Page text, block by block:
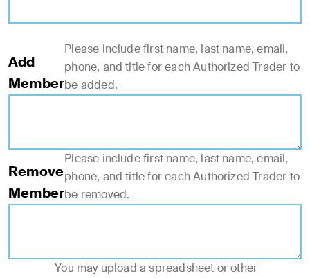
Add
Member
Please include first name, last name, email,
phone, and title for each Authorized Trader to
be added.
Remove
Member
Please include first name, last name, email,
phone, and title for each Authorized Trader to
be removed.
You may upload a spreadsheet or other